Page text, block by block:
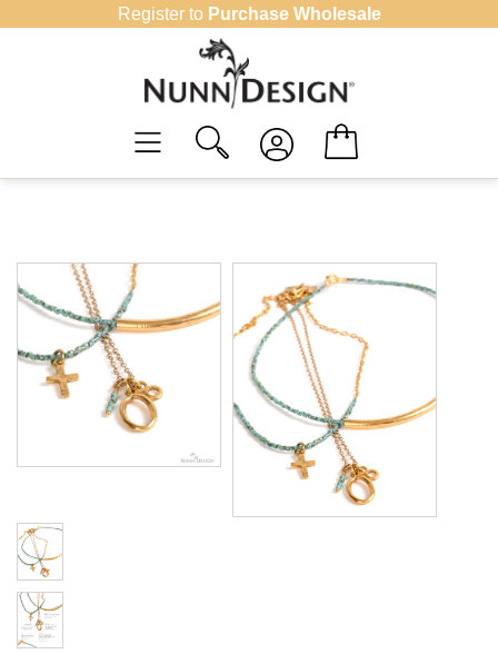
Register to Purchase Wholesale